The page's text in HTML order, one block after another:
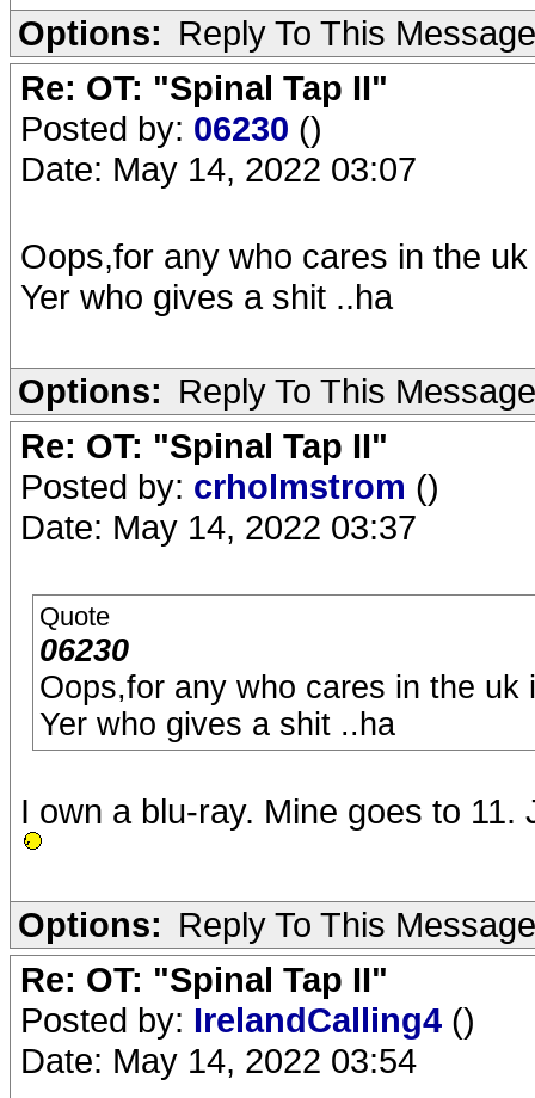
Options: Reply To This Message
Re: OT: "Spinal Tap II"
Posted by: 06230 ()
Date: May 14, 2022 03:07
Oops,for any who cares in the
Yer who gives a shit ..ha
Options: Reply To This Message
Re: OT: "Spinal Tap II"
Posted by: crholmstrom ()
Date: May 14, 2022 03:37
Quote
06230
Oops,for any who cares in the
Yer who gives a shit ..ha
I own a blu-ray. Mine goes to
Options: Reply To This Message
Re: OT: "Spinal Tap II"
Posted by: IrelandCalling4 ()
Date: May 14, 2022 03:54